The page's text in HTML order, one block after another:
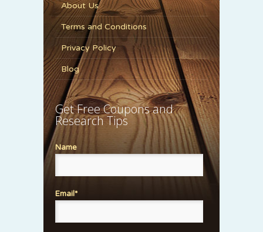
About Us
Terms and Conditions
Privacy Policy
Blog
Get Free Coupons and
Research Tips
Name
Email*